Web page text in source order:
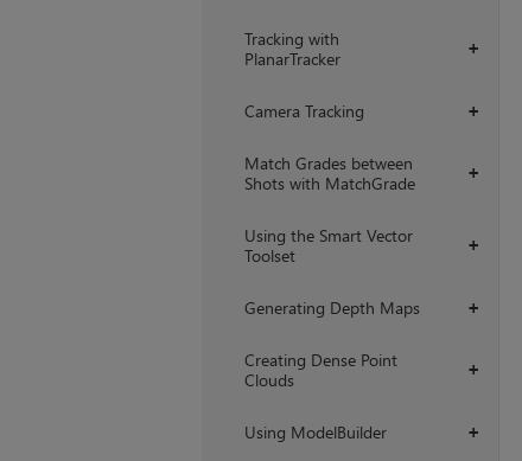
+
Tracking with
PlanarTracker
+
Camera Tracking
+
Match Grades between
Shots with MatchGrade
+
Using the Smart Vector
Toolset
+
Generating Depth Maps
+
Creating Dense Point
Clouds
+
Using ModelBuilder